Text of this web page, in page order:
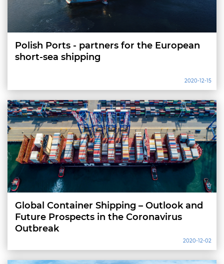
Polish Ports - partners for the European
short-sea shipping
2020-12-15
Global Container Shipping – Outlook and
Future Prospects in the Coronavirus
Outbreak
2020-12-02